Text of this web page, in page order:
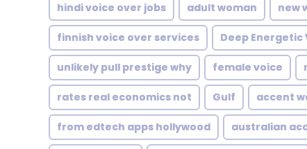
hindi voice over jobs adult woman new
finnish voice over services Deep Energetic
unlikely pull prestige why female voice
rates real economics not Gulf accent
from edtech apps hollywood australian